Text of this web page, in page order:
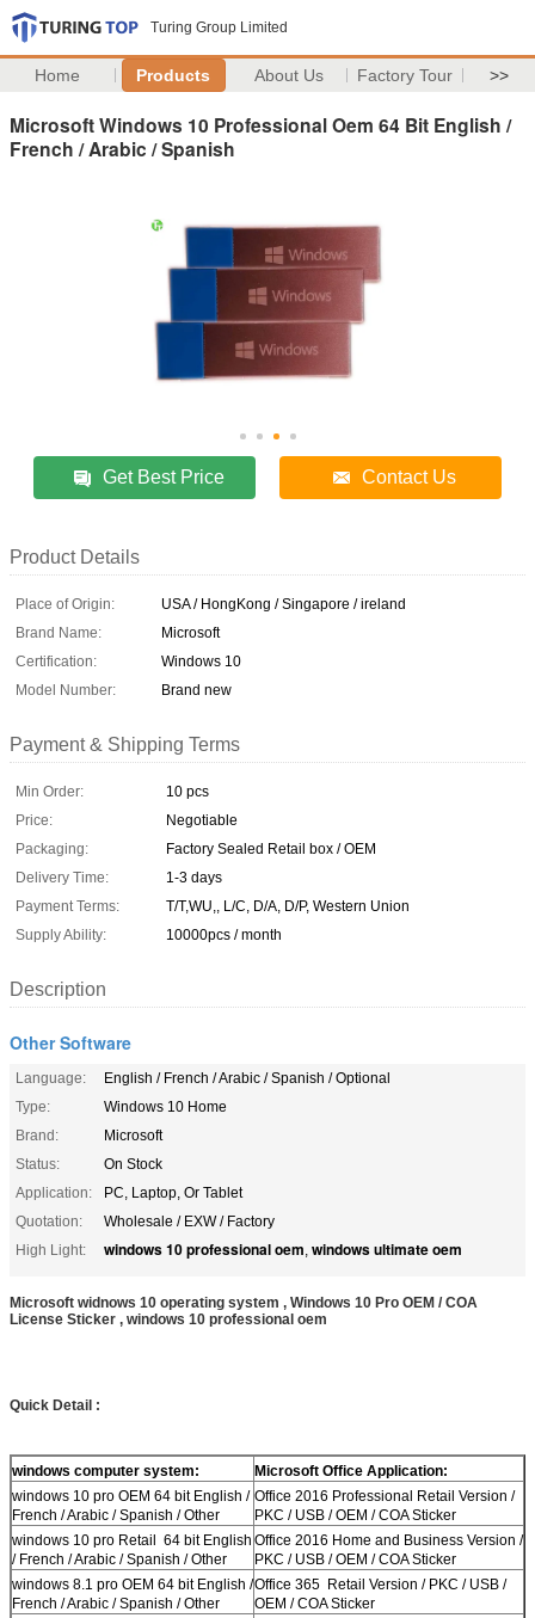
Turing Group Limited
Home Products About Us Factory Tour >>
Microsoft Windows 10 Professional Oem 64 Bit English /
French / Arabic / Spanish
Get Best Price Contact Us
Product Details
Place of Origin:
USA / HongKong / Singapore / ireland
Brand Name:
Microsoft
Certification:
Windows 10
Model Number:
Brand new
Payment & Shipping Terms
Min Order:
10 pcs
Price:
Negotiable
Packaging:
Factory Sealed Retail box / OEM
Delivery Time:
1-3 days
Payment Terms:
T/T,WU,, L/C, D/A, D/P, Western Union
Supply Ability:
10000pcs / month
Description
Other Software
Language:
English / French / Arabic / Spanish / Optional
Type:
Windows 10 Home
Brand:
Microsoft
Status:
On Stock
Application:
PC, Laptop, Or Tablet
Quotation:
Wholesale / EXW / Factory
High Light:
windows 10 professional oem, windows ultimate oem
Microsoft widnows 10 operating system , Windows 10 Pro OEM / COA
License Sticker , windows 10 professional oem
Quick Detail :
windows computer system:
Microsoft Office Application:
windows 10 pro OEM 64 bit English /
French / Arabic / Spanish / Other
Office 2016 Professional Retail Version /
PKC / USB / OEM / COA Sticker
windows 10 pro Retail 64 bit English
/ French / Arabic / Spanish / Other
Office 2016 Home and Business Version /
PKC / USB / OEM / COA Sticker
windows 8.1 pro OEM 64 bit English /
French / Arabic / Spanish / Other
Office 365 Retail Version / PKC / USB /
OEM / COA Sticker